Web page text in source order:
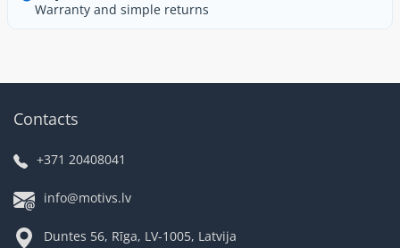
Warranty and simple returns
Contacts
+371 20408041
info@motivs.lv
Duntes 56, Rīga, LV-1005, Latvija